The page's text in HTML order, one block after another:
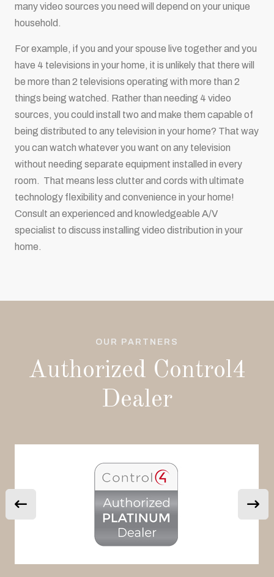
many video sources you need will depend on your unique
household.
For example, if you and your spouse live together and you
have 4 televisions in your home, it is unlikely that there will
be more than 2 televisions operating with more than 2
things being watched. Rather than needing 4 video
sources, you could install two and make them capable of
being distributed to any television in your home? That way
you can watch whatever you want on any television
without needing separate equipment installed in every
room. That means less clutter and cords with ultimate
technology flexibility and convenience in your home!
Consult an experienced and knowledgeable A/V
specialist to discuss installing video distribution in your
home.
OUR PARTNERS
Authorized Control4
Dealer